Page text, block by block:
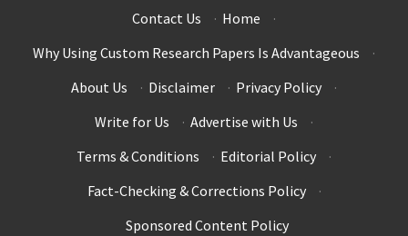
Contact Us · Home
·
Why Using Custom Research Papers Is Advantageous
·
About Us
· Disclaimer · Privacy Policy
·
Write for Us
· Advertise with Us
·
Terms & Conditions
· Editorial Policy
·
Fact-Checking & Corrections Policy
·
Sponsored Content Policy